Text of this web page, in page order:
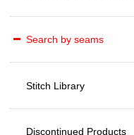
Search by seams
Stitch Library
Discontinued Products